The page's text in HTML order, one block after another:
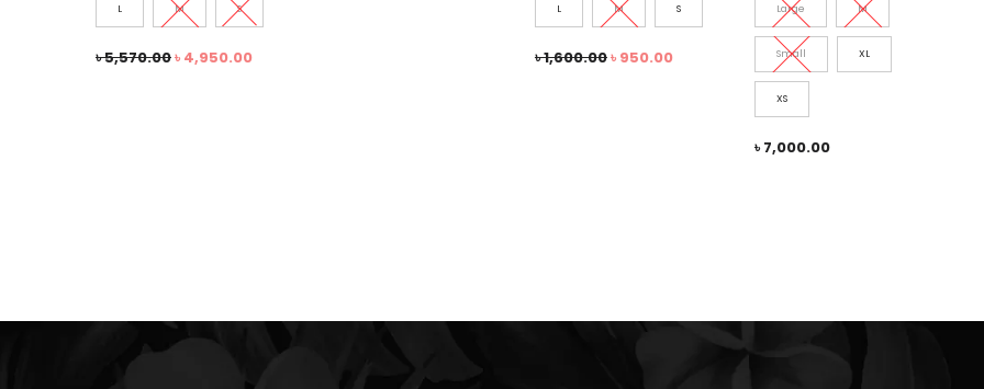
L M S
৳5,570.00৳ 4,950.00
L M S
৳1,600.00৳ 950.00
Large M
Small XL
XS
৳7,000.00